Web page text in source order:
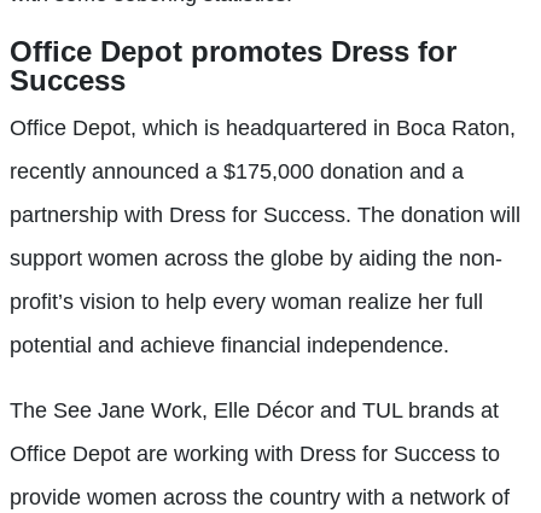
Office Depot promotes Dress for
Success
Office Depot, which is headquartered in Boca Raton,
recently announced a $175,000 donation and a
partnership with Dress for Success. The donation will
support women across the globe by aiding the non-
profit’s vision to help every woman realize her full
potential and achieve financial independence.
The See Jane Work, Elle Décor and TUL brands at
Office Depot are working with Dress for Success to
provide women across the country with a network of